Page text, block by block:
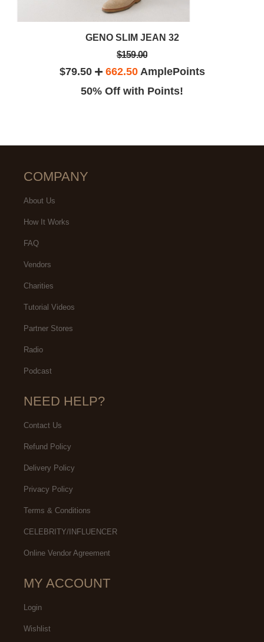
GENO SLIM JEAN 32
$159.00
$79.50 662.50AmplePoints
50% Off with Points!
COMPANY
About Us
How It Works
FAQ
Vendors
Charities
Tutorial Videos
Partner Stores
Radio
Podcast
NEED HELP?
Contact Us
Refund Policy
Delivery Policy
Privacy Policy
Terms & Conditions
CELEBRITY/INFLUENCER
Online Vendor Agreement
MY ACCOUNT
Login
Wishlist